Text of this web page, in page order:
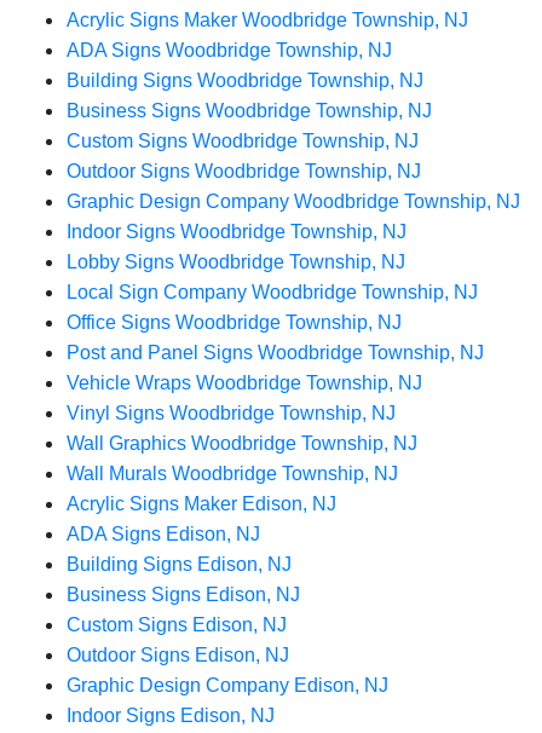
Acrylic Signs Maker Woodbridge Township, NJ
ADA Signs Woodbridge Township, NJ
Building Signs Woodbridge Township, NJ
Business Signs Woodbridge Township, NJ
Custom Signs Woodbridge Township, NJ
Outdoor Signs Woodbridge Township, NJ
Graphic Design Company Woodbridge Township, NJ
Indoor Signs Woodbridge Township, NJ
Lobby Signs Woodbridge Township, NJ
Local Sign Company Woodbridge Township, NJ
Office Signs Woodbridge Township, NJ
Post and Panel Signs Woodbridge Township, NJ
Vehicle Wraps Woodbridge Township, NJ
Vinyl Signs Woodbridge Township, NJ
Wall Graphics Woodbridge Township, NJ
Wall Murals Woodbridge Township, NJ
Acrylic Signs Maker Edison, NJ
ADA Signs Edison, NJ
Building Signs Edison, NJ
Business Signs Edison, NJ
Custom Signs Edison, NJ
Outdoor Signs Edison, NJ
Graphic Design Company Edison, NJ
Indoor Signs Edison, NJ